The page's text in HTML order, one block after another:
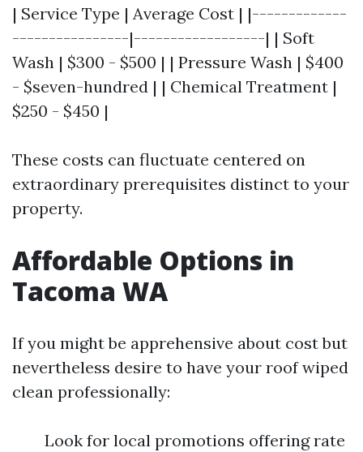
| Service Type | Average Cost | |-------------
----------------|------------------| | Soft
Wash | $300 - $500 | | Pressure Wash | $400
- $seven-hundred | | Chemical Treatment |
$250 - $450 |
These costs can fluctuate centered on
extraordinary prerequisites distinct to your
property.
Affordable Options in
Tacoma WA
If you might be apprehensive about cost but
nevertheless desire to have your roof wiped
clean professionally:
Look for local promotions offering rate